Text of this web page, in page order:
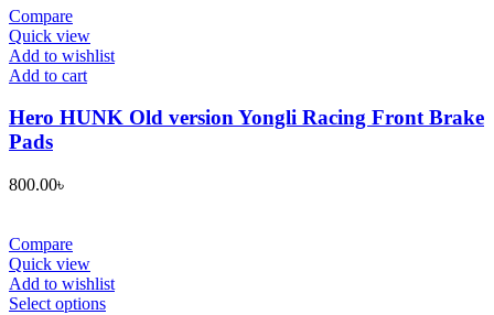
be
chosen
the
product
Compare
Quick view
Add to wishlist
Add to cart
Hero HUNK Old version Yongli Racing Front Brake
Pads
800.00৳
Compare
Quick view
Add to wishlist
Select optionsThis